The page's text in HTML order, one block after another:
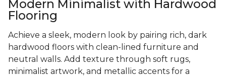
Modern Minimalist with Hardwood
Flooring
Achieve a sleek, modern look by pairing rich, dark
hardwood floors with clean-lined furniture and
neutral walls. Add texture through soft rugs,
minimalist artwork, and metallic accents for a